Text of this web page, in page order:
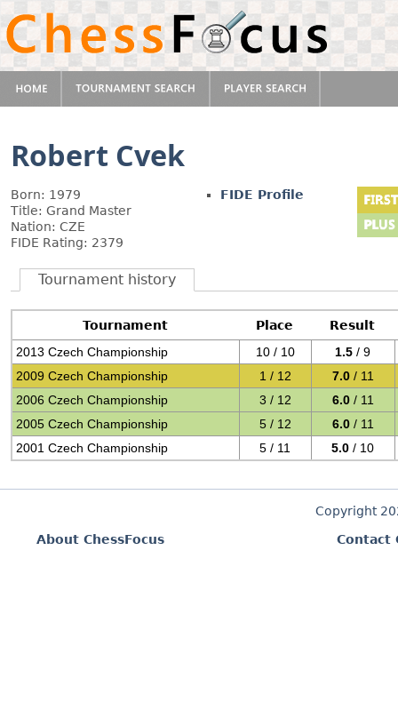
Robert Cvek
Born: 1979
Title: Grand Master
Nation: CZE
FIDE Rating: 2379
FIDE Profile
Tournament history
Tournament Place
Result
2013 Czech Championship
10 / 10 1.5 / 9
2009 Czech Championship
1 / 12 7.0 / 11
2006 Czech Championship
3 / 12 6.0 / 11
2005 Czech Championship
5 / 12 6.0 / 11
2001 Czech Championship
5 / 11 5.0 / 10
Copyright
About ChessFocus
Contact